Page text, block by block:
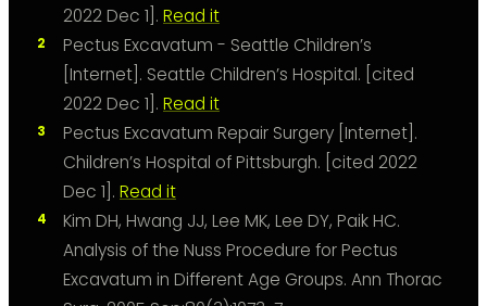
2022 Dec 1]. Read it
Pectus Excavatum - Seattle Children’s
[Internet]. Seattle Children’s Hospital. [cited
2022 Dec 1]. Read it
Pectus Excavatum Repair Surgery [Internet].
Children’s Hospital of Pittsburgh. [cited 2022
Dec 1]. Read it
Kim DH, Hwang JJ, Lee MK, Lee DY, Paik HC.
Analysis of the Nuss Procedure for Pectus
Excavatum in Different Age Groups. Ann Thorac